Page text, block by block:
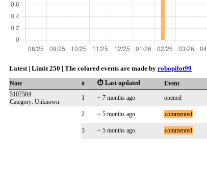
Latest | Limit 250 | The colored events are made by robopilot99
Note # ⏱️ Last updated Event
5107584
Category: Unknown
1 ~ 7 months ago opened
2 ~ 5 months ago commented
3
~ 5 months ago commented